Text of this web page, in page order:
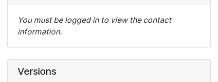
You must be logged in to view the contact
information.
Versions